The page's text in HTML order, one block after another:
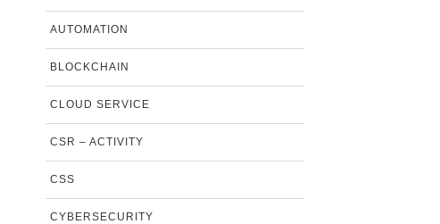
AUTOMATION
BLOCKCHAIN
CLOUD SERVICE
CSR – ACTIVITY
CSS
CYBERSECURITY